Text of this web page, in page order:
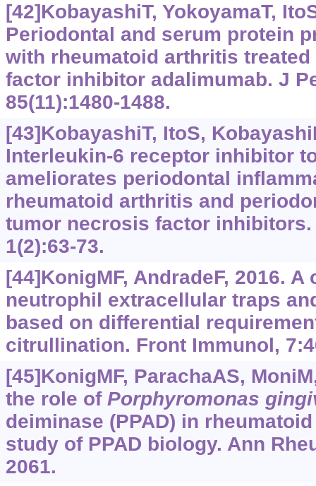
[42]KobayashiT, YokoyamaT,
Periodontal and serum protein
with rheumatoid arthritis
factor inhibitor adalimumab. J
85(11):1480-1488.
[43]KobayashiT, ItoS,
Interleukin-6 receptor inhibitor
ameliorates periodontal
rheumatoid arthritis and
tumor necrosis factor inhibitors.
1(2):63-73.
[44]KonigMF, AndradeF, 2016.
neutrophil extracellular traps
based on differential
citrullination. Front Immunol,
[45]KonigMF, ParachaAS,
the role of Porphyromonas
deiminase (PPAD) in
study of PPAD biology. Ann
2061.